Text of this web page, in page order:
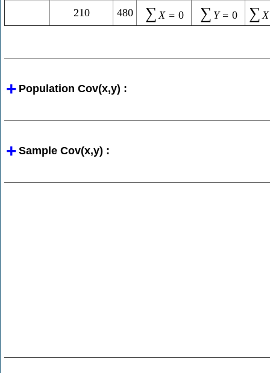
210
480 ∑ X = 0 ∑ Y = 0 ∑ X
Population Cov(x,y) :
Sample Cov(x,y) :